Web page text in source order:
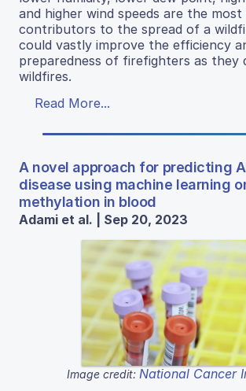
and higher wind speeds are the
contributors to the spread of a
could vastly improve the efficiency
preparedness of firefighters as they
wildfires.
Read More...
A novel approach for predicting
disease using machine learning
methylation in blood
Adami et al. | Sep 20, 2023
Image credit: National Cancer